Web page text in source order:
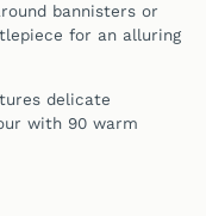
bannisters or
for an alluring
delicate
with 90 warm